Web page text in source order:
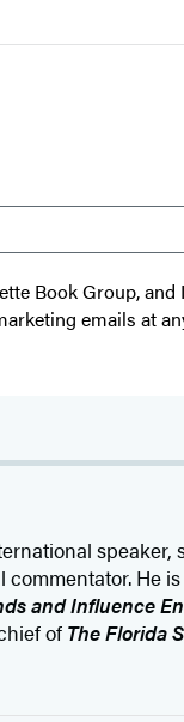
Book Group,
emails at
speaker,
He
and Influence
of The Florida